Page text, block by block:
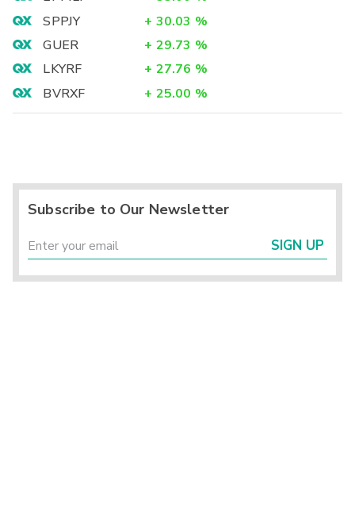
SPPJY
+ 30.03 %
GUER
+ 29.73 %
LKYRF
+ 27.76 %
BVRXF
+ 25.00 %
Subscribe to Our Newsletter
SIGN UP